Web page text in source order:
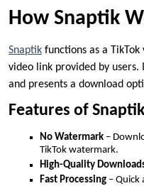
How Snaptik
Snaptik functions as a
video link provided by
and presents a download
Features of
No Watermark –
TikTok watermark.
High-Quality
Fast Processing – Quick